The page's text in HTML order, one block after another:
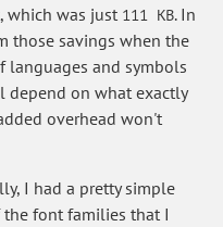
which was just 111 KB. In
those savings when the
and symbols
depend on what exactly
overhead won't
I had a pretty simple
font families that I